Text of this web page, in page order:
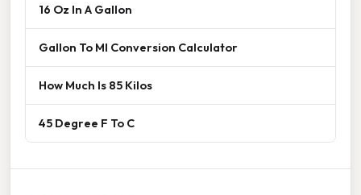
16 Oz In A Gallon
Gallon To Ml Conversion Calculator
How Much Is 85 Kilos
45 Degree F To C